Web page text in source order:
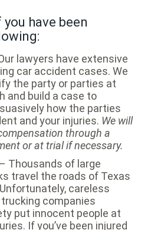
have been
lawyers have extensive
car accident cases. We
the party or parties at
and build a case to
how the parties
and your injuries. We will
through a
or at trial if necessary.
– Thousands of large
travel the roads of Texas
careless
companies
put innocent people at
If you’ve been injured